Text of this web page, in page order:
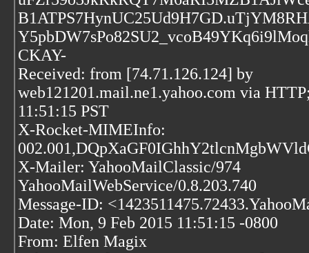
CKAY-
Received: from [74.71.126.124] by
web121201.mail.ne1.yahoo.com via
11:51:15 PST
X-Rocket-MIMEInfo:
X-Mailer: YahooMailClassic/974
YahooMailWebService/0.8.203.740
Message-ID:
Date: Mon, 9 Feb 2015 11:51:15 -0800
From: Elfen Magix